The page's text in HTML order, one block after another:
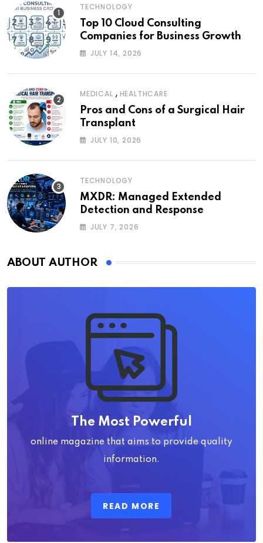
TECHNOLOGY
Top 10 Cloud Consulting
Companies for Business Growth
JULY 14, 2026
MEDICAL , HEALTHCARE
Pros and Cons of a Surgical Hair
Transplant
JULY 10, 2026
TECHNOLOGY
MXDR: Managed Extended
Detection and Response
JULY 7, 2026
ABOUT AUTHOR
The Most Powerful
online magazine that aims to provide quality
information.
READ MORE